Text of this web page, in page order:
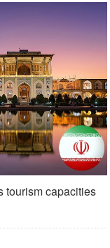
tourism capacities